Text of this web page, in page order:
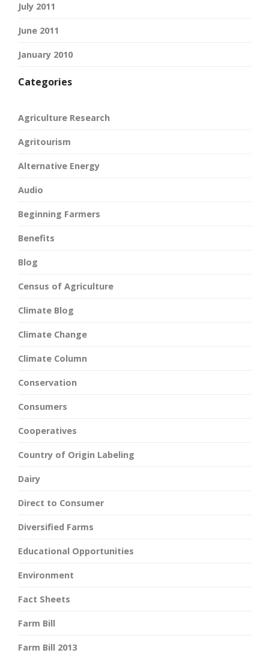
July 2011
June 2011
January 2010
Categories
Agriculture Research
Agritourism
Alternative Energy
Audio
Beginning Farmers
Benefits
Blog
Census of Agriculture
Climate Blog
Climate Change
Climate Column
Conservation
Consumers
Cooperatives
Country of Origin Labeling
Dairy
Direct to Consumer
Diversified Farms
Educational Opportunities
Environment
Fact Sheets
Farm Bill
Farm Bill 2013